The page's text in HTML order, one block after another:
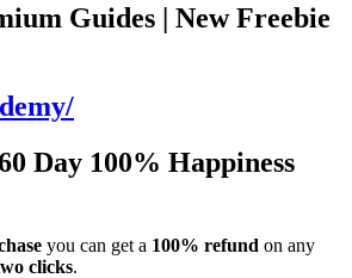
Guides | New Freebie
Day 100% Happiness
you can get a 100% refund on any
clicks.